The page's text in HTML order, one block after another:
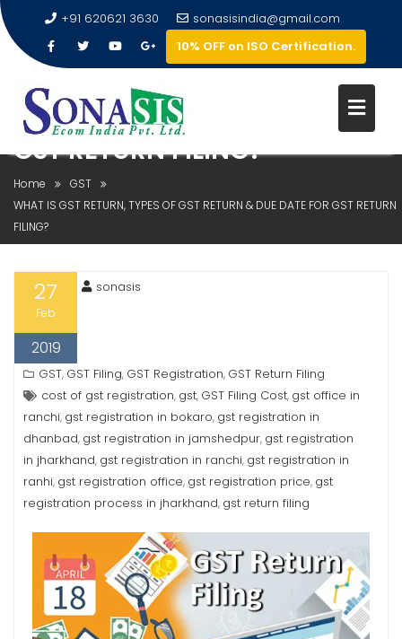
+91 620621 3630
sonasisindia@gmail.com
10% OFF on ISO Certification.
WHAT IS GST RETURN, TYPES OF
GST RETURN & DUE DATE FOR
GST RETURN FILING?
Home
GST
WHAT IS GST RETURN, TYPES OF GST RETURN & DUE DATE FOR GST RETURN
FILING?
27
Feb
2019
sonasis
GST, GST Filing, GST Registration, GST Return Filing
cost of gst registration, gst, GST Filing Cost, gst office in
ranchi, gst registration in bokaro, gst registration in
dhanbad, gst registration in jamshedpur, gst registration
in jharkhand, gst registration in ranchi, gst registration in
ranhi, gst registration office, gst registration price, gst
registration process in jharkhand, gst return filing